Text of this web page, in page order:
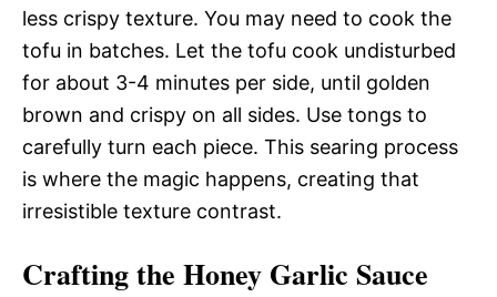
less crispy texture. You may need to cook the
tofu in batches. Let the tofu cook undisturbed
for about 3-4 minutes per side, until golden
brown and crispy on all sides. Use tongs to
carefully turn each piece. This searing process
is where the magic happens, creating that
irresistible texture contrast.
Crafting the Honey Garlic Sauce